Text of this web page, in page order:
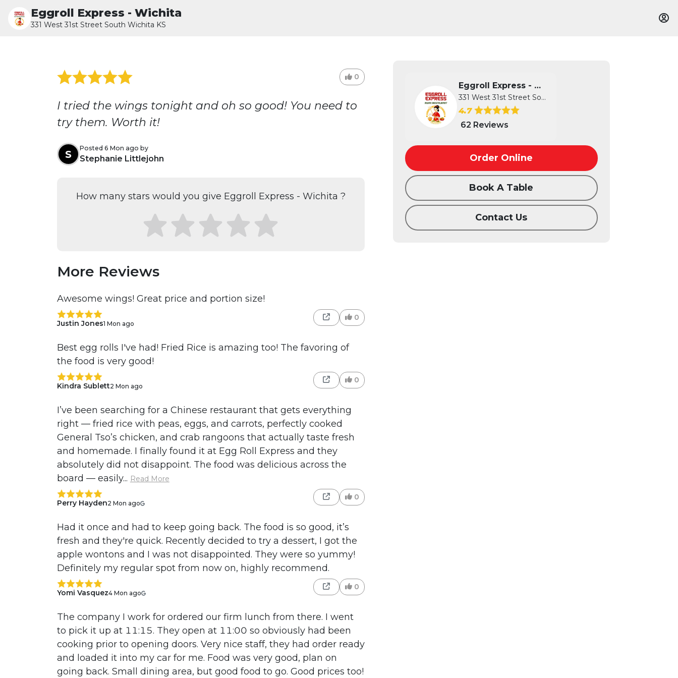
Eggroll Express - Wichita
331 West 31st Street South Wichita KS
0
I tried the wings tonight and oh so good! You need to
try them. Worth it!
S
Posted 6 Mon ago by
Stephanie Littlejohn
How many stars would you give Eggroll Express - Wichita ?
More Reviews
Awesome wings! Great price and portion size!
Justin Jones1 Mon ago
0
Best egg rolls I've had! Fried Rice is amazing too! The favoring of
the food is very good!
Kindra Sublett2 Mon ago
0
I’ve been searching for a Chinese restaurant that gets everything
right — fried rice with peas, eggs, and carrots, perfectly cooked
General Tso’s chicken, and crab rangoons that actually taste fresh
and homemade. I finally found it at Egg Roll Express and they
absolutely did not disappoint. The food was delicious across the
board — easily... Read More
Perry Hayden2 Mon ago
0
Had it once and had to keep going back. The food is so good, it’s
fresh and they're quick. Recently decided to try a dessert, I got the
apple wontons and I was not disappointed. They were so yummy!
Definitely my regular spot from now on, highly recommend.
Yomi Vasquez4 Mon ago
0
The company I work for ordered our firm lunch from there. I went
to pick it up at 11:15. They open at 11:00 so obviously had been
cooking prior to opening doors. Very nice staff, they had order ready
and loaded it into my car for me. Food was very good, plan on
going back. Small dining area, but good food to go. Good prices too!
Eggroll Express - Wichita
331 West 31st Street South, Wichita...
4.7
62 Reviews
Order Online
Book A Table
Contact Us